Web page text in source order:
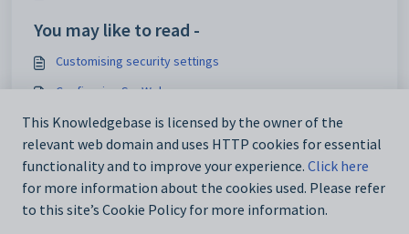
You may like to read -
Customising security settings
Configuring SynWeb
Analytics_SynWeb_School_TrackerID configuration setting
Maintaining analytics setup data
This Knowledgebase is licensed by the owner of the
relevant web domain and uses HTTP cookies for essential
functionality and to improve your experience. Click here
for more information about the cookies used. Please refer
to this site’s Cookie Policy for more information.